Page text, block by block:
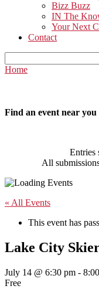
Bizz Buzz
IN The
Your Next
Contact
Home
Find an event near
Entries
All
« All Events
This event has
Lake City
July 14 @ 6:30 pm -
Free